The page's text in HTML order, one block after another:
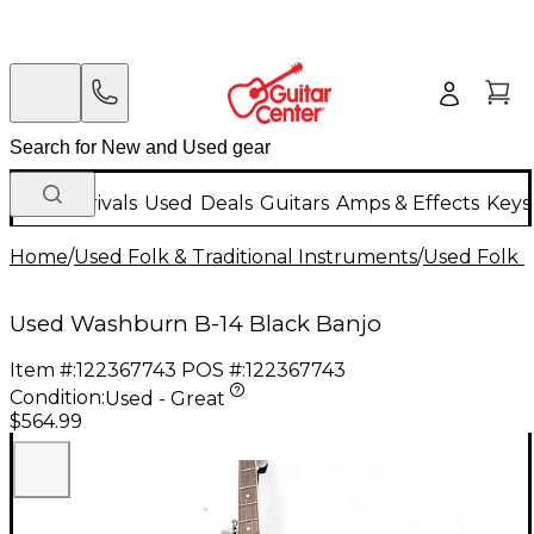
New Arrivals Used Deals Guitars Amps & Effects
Home/Used Folk & Traditional Instruments/Used Folk
Used Washburn B-14 Black Banjo
Item #:122367743 POS #:122367743
Condition:Used - Great
$564.99